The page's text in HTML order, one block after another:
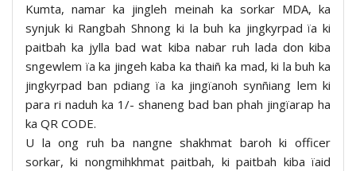
Kumta, namar ka jingleh meinah ka sorkar MDA, ka
synjuk ki Rangbah Shnong ki la buh ka jingkyrpad ïa ki
paitbah ka jylla bad wat kiba nabar ruh lada don kiba
sngewlem ïa ka jingeh kaba ka thaiñ ka mad, ki la buh ka
jingkyrpad ban pdiang ïa ka jingïanoh synñiang lem ki
para ri naduh ka 1/- shaneng bad ban phah jingïarap ha
ka QR CODE.
U la ong ruh ba nangne shakhmat baroh ki officer
sorkar, ki nongmihkhmat paitbah, ki paitbah kiba ïaid